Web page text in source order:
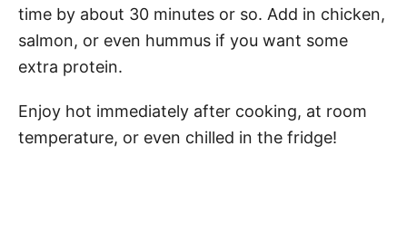
time by about 30 minutes or so. Add in chicken,
salmon, or even hummus if you want some
extra protein.
Enjoy hot immediately after cooking, at room
temperature, or even chilled in the fridge!